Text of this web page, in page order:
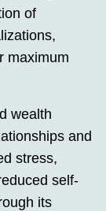
of
maximum
wealth
and
stress,
self-
its